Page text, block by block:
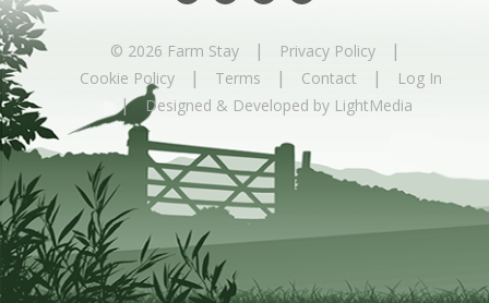
© 2026 Farm Stay | Privacy Policy |
Cookie Policy | Terms | Contact | Log In
| Designed & Developed by LightMedia